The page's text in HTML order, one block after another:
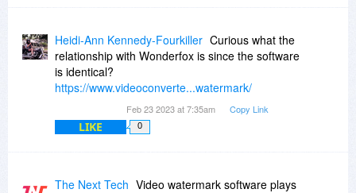
Heidi-Ann Kennedy-Fourkiller Curious what the
relationship with Wonderfox is since the software
is identical?
https://www.videoconverte...watermark/
Feb 23 2023 at 7:35am Copy Link
LIKE 0
The Next Tech Video watermark software plays